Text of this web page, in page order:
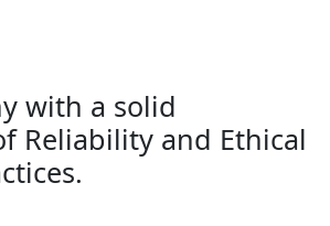
with a solid
Reliability and Ethical